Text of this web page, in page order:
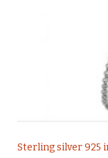
Sterling silver 925